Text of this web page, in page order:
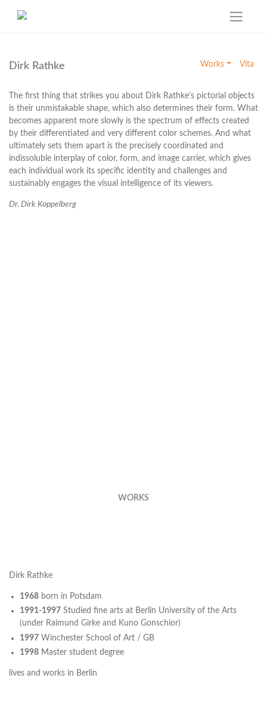
Dirk Rathke Works Vita
The first thing that strikes you about Dirk Rathke’s pictorial objects
is their unmistakable shape, which also determines their form. What
becomes apparent more slowly is the spectrum of effects created
by their differentiated and very different color schemes. And what
ultimately sets them apart is the precisely coordinated and
indissoluble interplay of color, form, and image carrier, which gives
each individual work its specific identity and challenges and
sustainably engages the visual intelligence of its viewers.
Dr. Dirk Koppelberg
WORKS
Dirk Rathke
1968born in Potsdam
1991-1997 Studied fine arts at Berlin University of the Arts
(under Raimund Girke and Kuno Gonschior)
1997Winchester School of Art / GB
1998Master student degree
lives and works in Berlin